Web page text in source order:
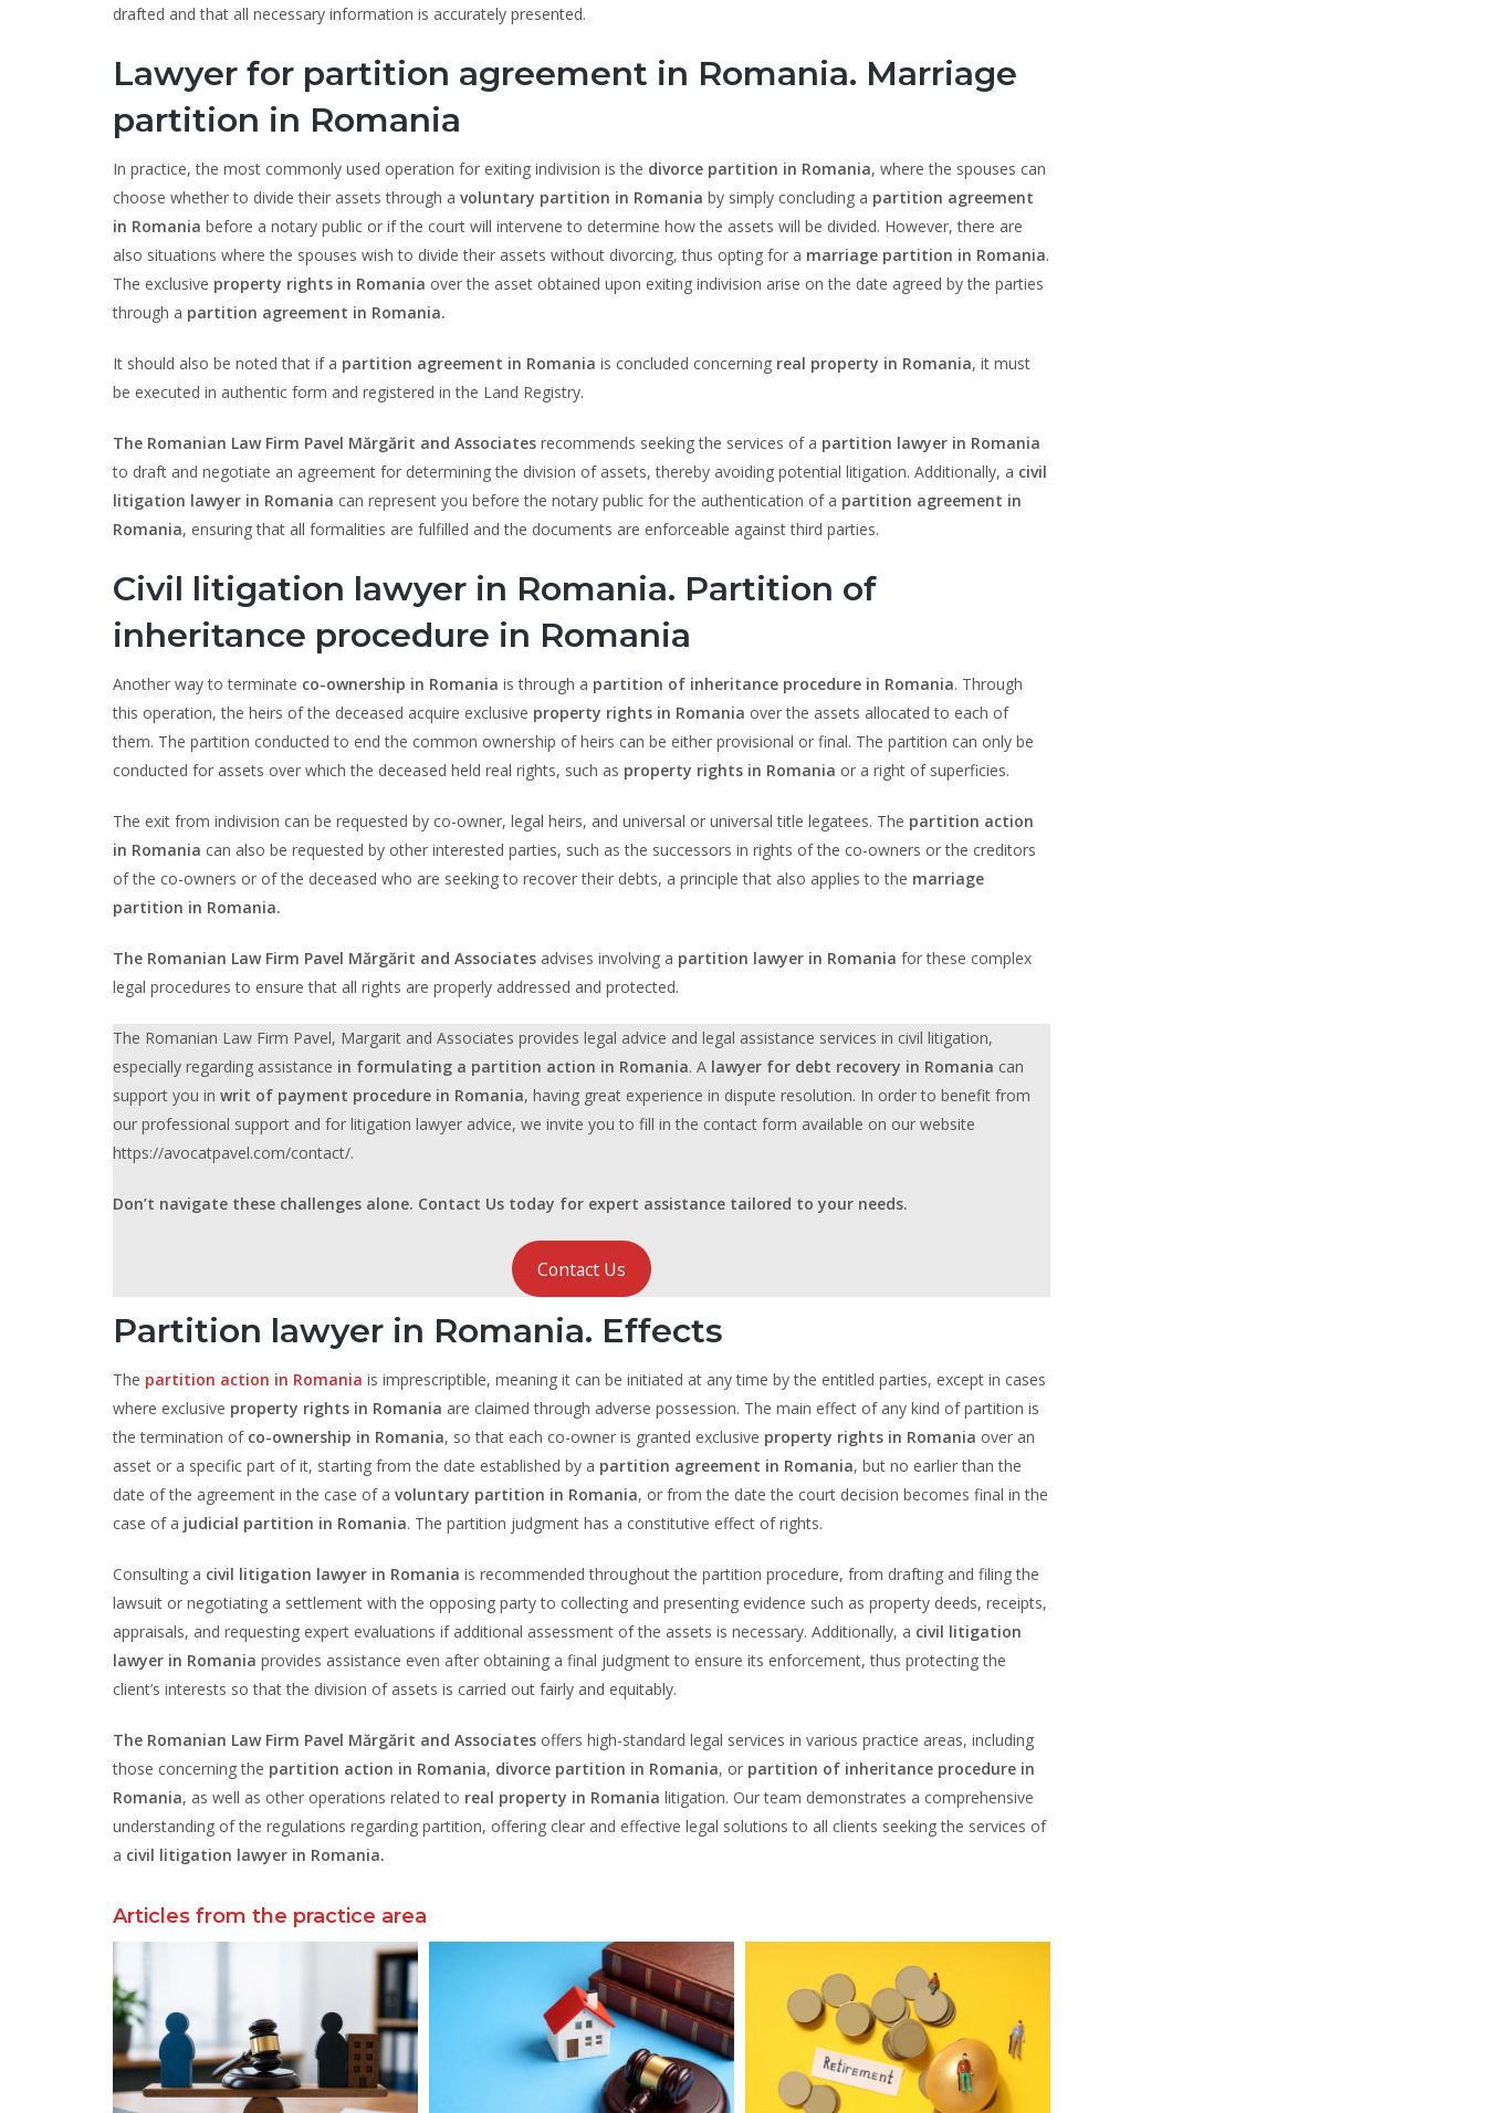
drafted and that all necessary information is accurately presented.
Lawyer for partition agreement in Romania. Marriage
partition in Romania
In practice, the most commonly used operation for exiting indivision is the divorce partition in Romania, where the spouses can
choose whether to divide their assets through a voluntary partition in Romania by simply concluding a partition agreement
in Romania before a notary public or if the court will intervene to determine how the assets will be divided. However, there are
also situations where the spouses wish to divide their assets without divorcing, thus opting for a marriage partition in Romania.
The exclusive property rights in Romania over the asset obtained upon exiting indivision arise on the date agreed by the parties
through a partition agreement in Romania.
It should also be noted that if a partition agreement in Romania is concluded concerning real property in Romania, it must
be executed in authentic form and registered in the Land Registry.
The Romanian Law Firm Pavel Mărgărit and Associates recommends seeking the services of a partition lawyer in Romania
to draft and negotiate an agreement for determining the division of assets, thereby avoiding potential litigation. Additionally, a civil
litigation lawyer in Romania can represent you before the notary public for the authentication of a partition agreement in
Romania, ensuring that all formalities are fulfilled and the documents are enforceable against third parties.
Civil litigation lawyer in Romania. Partition of
inheritance procedure in Romania
Another way to terminate co-ownership in Romania is through a partition of inheritance procedure in Romania. Through
this operation, the heirs of the deceased acquire exclusive property rights in Romania over the assets allocated to each of
them. The partition conducted to end the common ownership of heirs can be either provisional or final. The partition can only be
conducted for assets over which the deceased held real rights, such as property rights in Romania or a right of superficies.
The exit from indivision can be requested by co-owner, legal heirs, and universal or universal title legatees. The partition action
in Romania can also be requested by other interested parties, such as the successors in rights of the co-owners or the creditors
of the co-owners or of the deceased who are seeking to recover their debts, a principle that also applies to the marriage
partition in Romania.
The Romanian Law Firm Pavel Mărgărit and Associates advises involving a partition lawyer in Romania for these complex
legal procedures to ensure that all rights are properly addressed and protected.
The Romanian Law Firm Pavel, Margarit and Associates provides legal advice and legal assistance services in civil litigation,
especially regarding assistance in formulating a partition action in Romania. A lawyer for debt recovery in Romania can
support you in writ of payment procedure in Romania, having great experience in dispute resolution. In order to benefit from
our professional support and for litigation lawyer advice, we invite you to fill in the contact form available on our website
https://avocatpavel.com/contact/.
Don’t navigate these challenges alone. Contact Us today for expert assistance tailored to your needs.
Contact Us
Partition lawyer in Romania. Effects
The partition action in Romania is imprescriptible, meaning it can be initiated at any time by the entitled parties, except in cases
where exclusive property rights in Romania are claimed through adverse possession. The main effect of any kind of partition is
the termination of co-ownership in Romania, so that each co-owner is granted exclusive property rights in Romania over an
asset or a specific part of it, starting from the date established by a partition agreement in Romania, but no earlier than the
date of the agreement in the case of a voluntary partition in Romania, or from the date the court decision becomes final in the
case of a judicial partition in Romania. The partition judgment has a constitutive effect of rights.
Consulting a civil litigation lawyer in Romania is recommended throughout the partition procedure, from drafting and filing the
lawsuit or negotiating a settlement with the opposing party to collecting and presenting evidence such as property deeds, receipts,
appraisals, and requesting expert evaluations if additional assessment of the assets is necessary. Additionally, a civil litigation
lawyer in Romania provides assistance even after obtaining a final judgment to ensure its enforcement, thus protecting the
client’s interests so that the division of assets is carried out fairly and equitably.
The Romanian Law Firm Pavel Mărgărit and Associates offers high-standard legal services in various practice areas, including
those concerning the partition action in Romania, divorce partition in Romania, or partition of inheritance procedure in
Romania, as well as other operations related to real property in Romania litigation. Our team demonstrates a comprehensive
understanding of the regulations regarding partition, offering clear and effective legal solutions to all clients seeking the services of
a civil litigation lawyer in Romania.
Articles from the practice area